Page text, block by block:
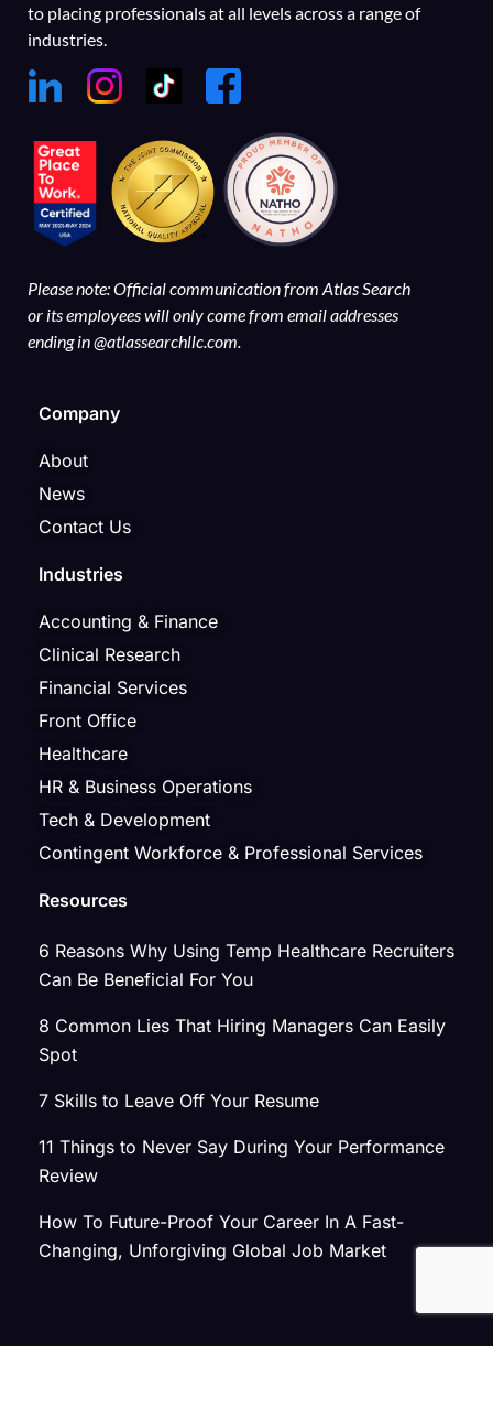
to placing professionals at all levels across a range of
industries.
Please note: Official communication from Atlas Search
or its employees will only come from email addresses
ending in @atlassearchllc.com.
Company
About
News
Contact Us
Industries
Accounting & Finance
Clinical Research
Financial Services
Front Office
Healthcare
HR & Business Operations
Tech & Development
Contingent Workforce & Professional Services
Resources
6 Reasons Why Using Temp Healthcare Recruiters
Can Be Beneficial For You
8 Common Lies That Hiring Managers Can Easily
Spot
7 Skills to Leave Off Your Resume
11 Things to Never Say During Your Performance
Review
How To Future-Proof Your Career In A Fast-
Changing, Unforgiving Global Job Market